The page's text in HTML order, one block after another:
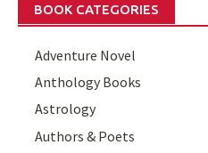
BOOK CATEGORIES
Adventure Novel
Anthology Books
Astrology
Authors & Poets